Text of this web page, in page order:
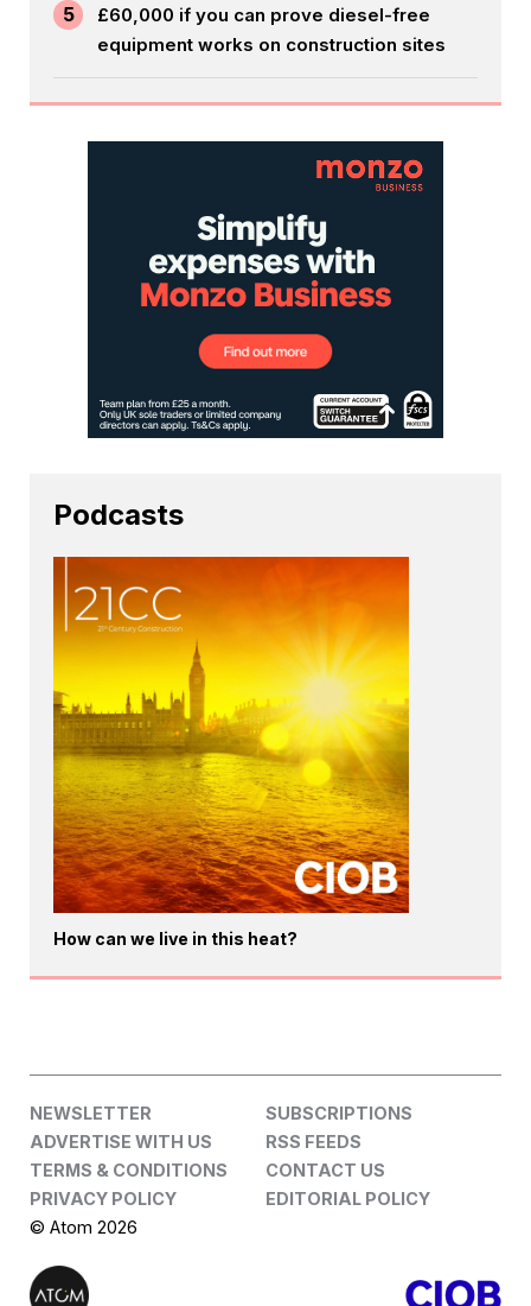
5
£60,000 if you can prove diesel-free
equipment works on construction sites
Podcasts
How can we live in this heat?
NEWSLETTER
SUBSCRIPTIONS
ADVERTISE WITH US
RSS FEEDS
TERMS & CONDITIONS
CONTACT US
PRIVACY POLICY
EDITORIAL POLICY
© Atom 2026